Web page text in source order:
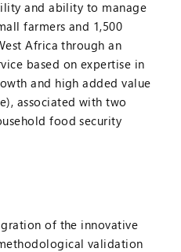
and ability to manage
farmers and 1,500
Africa through an
based on expertise in
and high added value
associated with two
food security
of the innovative
validation